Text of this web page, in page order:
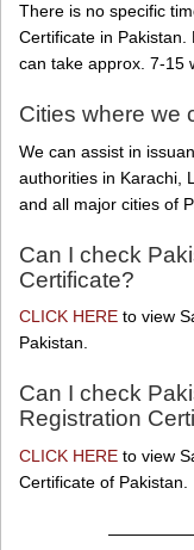
There is no specific
Certificate in
can take approx. 7-15
Cities where we
We can assist in
authorities in Karachi,
and all major cities of
Can I check
Certificate?
CLICK HERE to view
Pakistan.
Can I check
Registration
CLICK HERE to view
Certificate of Pakistan.